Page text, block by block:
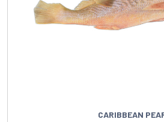
CARIBBEAN